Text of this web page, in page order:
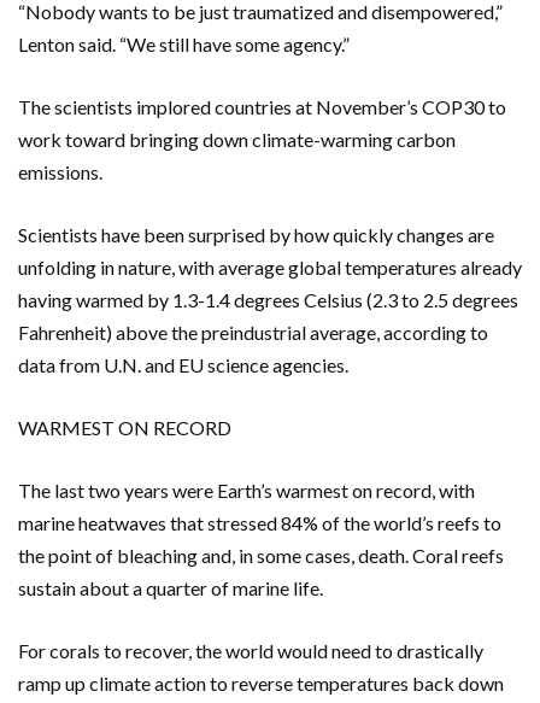
“Nobody wants to be just traumatized and disempowered,”
Lenton said. “We still have some agency.”
The scientists implored countries at November’s COP30 to
work toward bringing down climate-warming carbon
emissions.
Scientists have been surprised by how quickly changes are
unfolding in nature, with average global temperatures already
having warmed by 1.3-1.4 degrees Celsius (2.3 to 2.5 degrees
Fahrenheit) above the preindustrial average, according to
data from U.N. and EU science agencies.
WARMEST ON RECORD
The last two years were Earth’s warmest on record, with
marine heatwaves that stressed 84% of the world’s reefs to
the point of bleaching and, in some cases, death. Coral reefs
sustain about a quarter of marine life.
For corals to recover, the world would need to drastically
ramp up climate action to reverse temperatures back down